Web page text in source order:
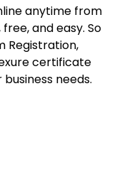
anytime from
and easy. So
Registration,
certificate
needs.